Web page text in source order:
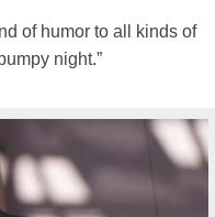
of humor to all kinds of
night.”